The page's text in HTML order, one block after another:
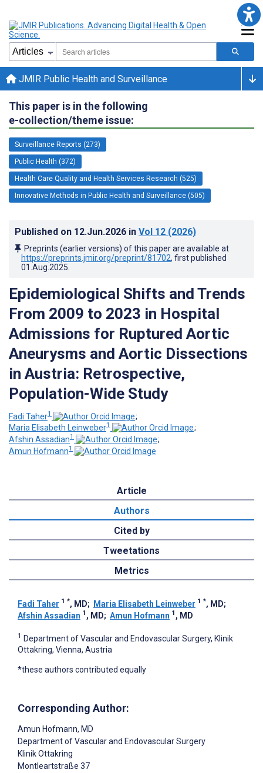
JMIR Public Health and Surveillance
This paper is in the following
e-collection/theme issue:
Surveillance Reports (273)
Public Health (372)
Health Care Quality and Health Services Research (525)
Innovative Methods in Public Health and Surveillance (505)
Published on 12.Jun.2026 in Vol 12 (2026)
Preprints (earlier versions) of this paper are available at
https://preprints.jmir.org/preprint/81702, first published
01.Aug.2025
Epidemiological Shifts and Trends
From 2009 to 2023 in Hospital
Admissions for Ruptured Aortic
Aneurysms and Aortic Dissections
in Austria: Retrospective,
Population-Wide Study
Fadi Taher1
;
Maria Elisabeth Leinweber1
;
Afshin Assadian1
;
Amun Hofmann1
Article
Authors
Cited by
Tweetations
Metrics
Fadi Taher 1 *, MD; Maria Elisabeth Leinweber 1 *, MD;
Afshin Assadian 1 , MD; Amun Hofmann 1 , MD
1 Department of Vascular and Endovascular Surgery, Klinik
Ottakring, Vienna, Austria
*these authors contributed equally
Corresponding Author:
Amun Hofmann, MD
Department of Vascular and Endovascular Surgery
Klinik Ottakring
Montleartstraße 37